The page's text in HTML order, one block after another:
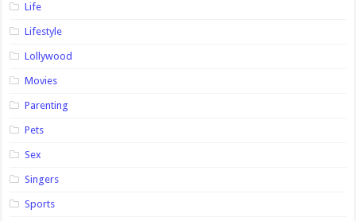
Life
Lifestyle
Lollywood
Movies
Parenting
Pets
Sex
Singers
Sports